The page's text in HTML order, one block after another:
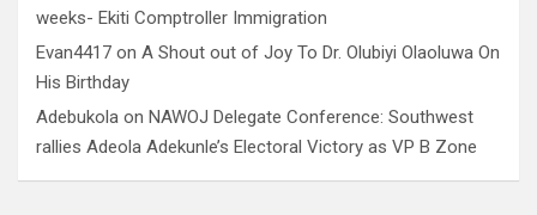
weeks- Ekiti Comptroller Immigration
Evan4417 on A Shout out of Joy To Dr. Olubiyi Olaoluwa On
His Birthday
Adebukola on NAWOJ Delegate Conference: Southwest
rallies Adeola Adekunle’s Electoral Victory as VP B Zone